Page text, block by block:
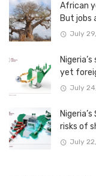
African
But jobs
July
yet
July
risks of
July